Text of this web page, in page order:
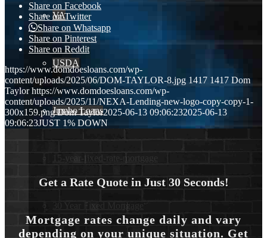
VA
USDA
Jumbo Loans
15-year-fixed-rate-mortgage
30 Year Fixed Mortgage
Share on Facebook
Share on Twitter
Share on Whatsapp
Share on Pinterest
Share on Reddit
https://www.domdoesloans.com/wp-
content/uploads/2025/06/DOM-TAYLOR-8.jpg 1417 1417 Dom
Taylor https://www.domdoesloans.com/wp-
content/uploads/2025/11/NEXA-Lending-new-logo-copy-copy-1-
300x159.png Dom Taylor2025-06-13 09:06:232025-06-13
09:06:23JUST 1% DOWN
Get a Rate Quote in Just 30 Seconds!
Mortgage rates change daily and vary
depending on your unique situation. Get